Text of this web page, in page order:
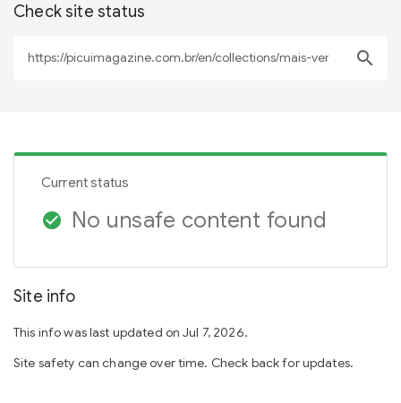
Check site status
search
Current status
check_circle No unsafe content found
Site info
This info was last updated on Jul 7, 2026.
Site safety can change over time. Check back for updates.